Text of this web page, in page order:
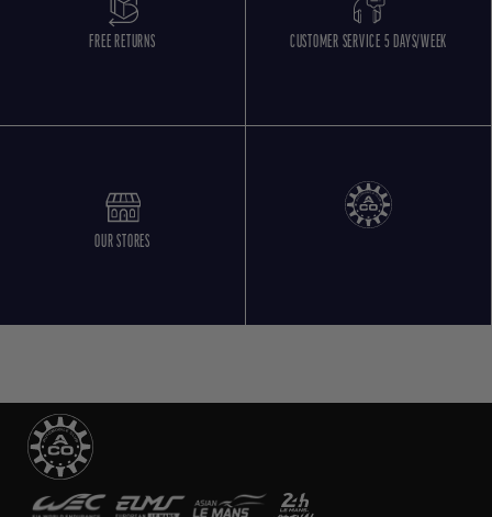
FREE RETURNS CUSTOMER SERVICE 5 DAYS/WEEK
OUR STORES